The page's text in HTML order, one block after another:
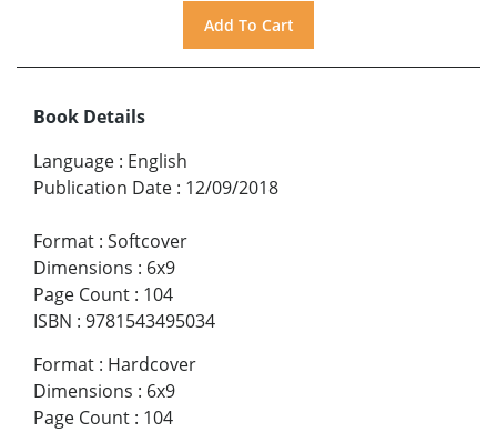
Book Details
Language : English
Publication Date : 12/09/2018
Format : Softcover
Dimensions : 6x9
Page Count : 104
ISBN : 9781543495034
Format : Hardcover
Dimensions : 6x9
Page Count : 104